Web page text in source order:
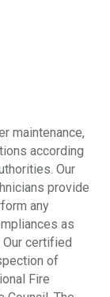
maintenance,
according
Our
provide
any
as
certified
of
Fire